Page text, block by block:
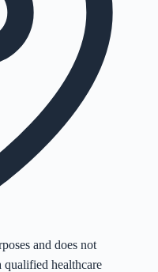
and does not
qualified healthcare